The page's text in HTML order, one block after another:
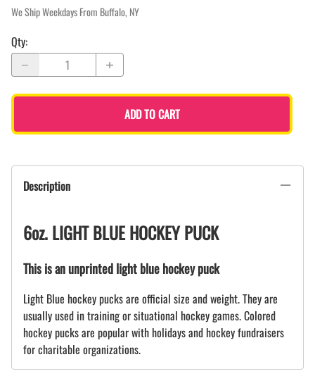
We Ship Weekdays From Buffalo, NY
Qty:
ADD TO CART
Description
6oz. LIGHT BLUE HOCKEY PUCK
This is an unprinted light blue hockey puck
Light Blue hockey pucks are official size and weight. They are
usually used in training or situational hockey games. Colored
hockey pucks are popular with holidays and hockey fundraisers
for charitable organizations.